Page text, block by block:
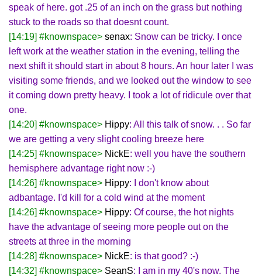
speak of here. got .25 of an inch on the grass but nothing
stuck to the roads so that doesnt count.
[14:19] #knownspace> senax: Snow can be tricky. I once
left work at the weather station in the evening, telling the
next shift it should start in about 8 hours. An hour later I was
visiting some friends, and we looked out the window to see
it coming down pretty heavy. I took a lot of ridicule over that
one.
[14:20] #knownspace> Hippy: All this talk of snow. . . So far
we are getting a very slight cooling breeze here
[14:25] #knownspace> NickE: well you have the southern
hemisphere advantage right now :-)
[14:26] #knownspace> Hippy: I don't know about
adbantage. I'd kill for a cold wind at the moment
[14:26] #knownspace> Hippy: Of course, the hot nights
have the advantage of seeing more people out on the
streets at three in the morning
[14:28] #knownspace> NickE: is that good? :-)
[14:32] #knownspace> SeanS: I am in my 40's now. The